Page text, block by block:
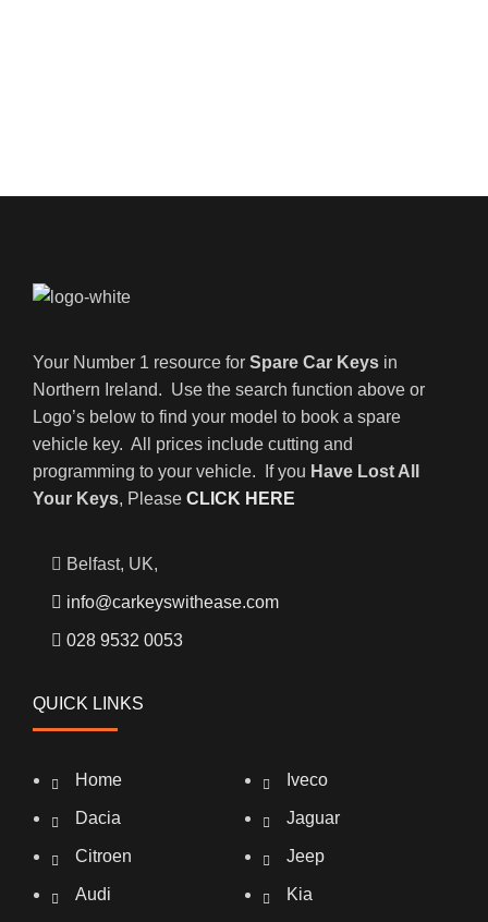
Your Number 1 resource for Spare Car Keys in
Northern Ireland. Use the search function above or
Logo’s below to find your model to book a spare
vehicle key. All prices include cutting and
programming to your vehicle. If you Have Lost All
Your Keys, Please CLICK HERE
Belfast, UK,
info@carkeyswithease.com
028 9532 0053
QUICK LINKS
Home
Dacia
Citroen
Audi
Iveco
Jaguar
Jeep
Kia